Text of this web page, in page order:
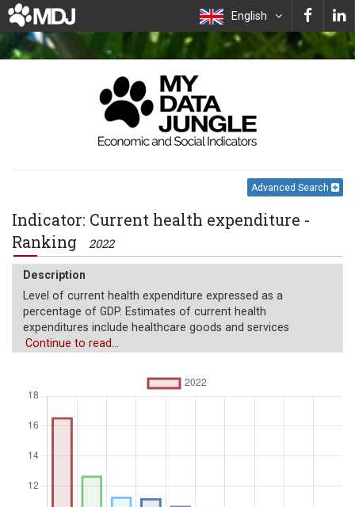
English
Advanced Search
Indicator: Current health expenditure -
Ranking
2022
Description
Level of current health expenditure expressed as a
percentage of GDP. Estimates of current health
expenditures include healthcare goods and services
consumed during each year. This indicator does not include
and stocks of vaccines for emergency or outbreaks.
Unit of measure
Operator
Continue to read...